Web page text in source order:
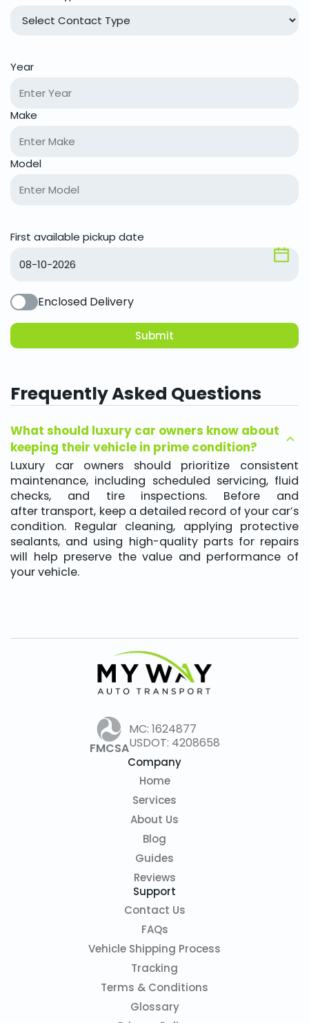
Year
Make
Model
First available pickup date
Enclosed Delivery
Submit
Frequently Asked Questions
What should luxury car owners know about
keeping their vehicle in prime condition?
Luxury car owners should prioritize consistent
maintenance, including scheduled servicing, fluid
checks, and tire inspections. Before and
after transport, keep a detailed record of your car’s
condition. Regular cleaning, applying protective
sealants, and using high-quality parts for repairs
will help preserve the value and performance of
your vehicle.
FMCSA
MC: 1624877
USDOT: 4208658
Company
Home
Services
About Us
Blog
Guides
Reviews
Support
Contact Us
FAQs
Vehicle Shipping Process
Tracking
Terms & Conditions
Glossary